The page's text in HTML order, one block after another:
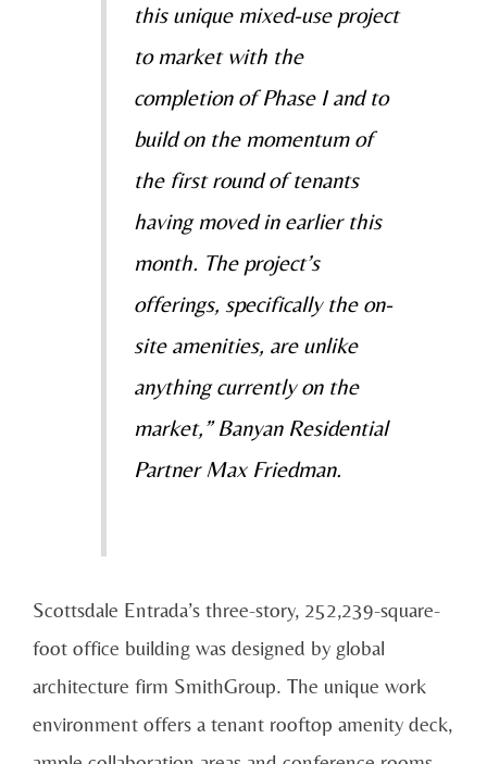
this unique mixed-use project
to market with the
completion of Phase I and to
build on the momentum of
the first round of tenants
having moved in earlier this
month. The project’s
offerings, specifically the on-
site amenities, are unlike
anything currently on the
market,” Banyan Residential
Partner Max Friedman.
Scottsdale Entrada’s three-story, 252,239-square-
foot office building was designed by global
architecture firm SmithGroup. The unique work
environment offers a tenant rooftop amenity deck,